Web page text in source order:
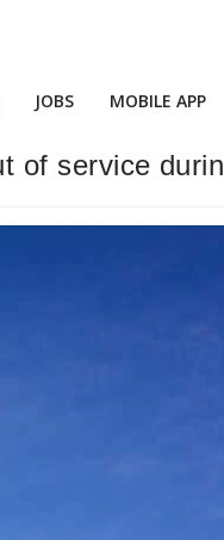
JOBS MOBILE APP
of service